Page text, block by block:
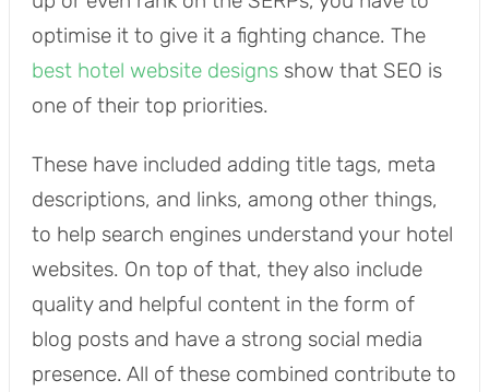
optimise it to give it a fighting chance. The
best hotel website designs show that SEO is
one of their top priorities.
These have included adding title tags, meta
descriptions, and links, among other things,
to help search engines understand your hotel
websites. On top of that, they also include
quality and helpful content in the form of
blog posts and have a strong social media
presence. All of these combined contribute to